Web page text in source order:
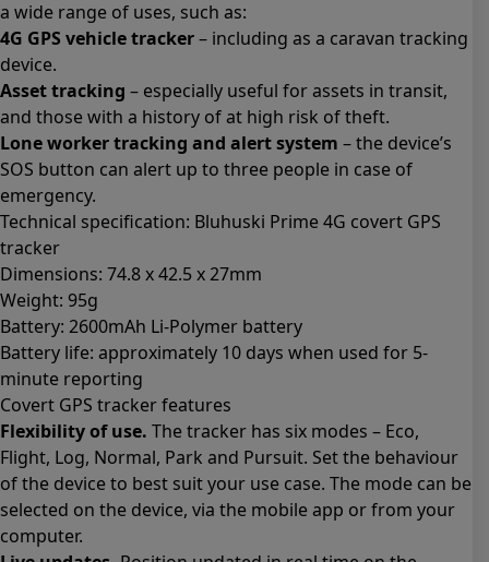
a wide range of uses, such as:
4G GPS vehicle tracker– including as a caravan tracking
device.
Asset tracking – especially useful for assets in transit,
and those with a history of at high risk of theft.
Lone worker tracking and alert system – the device’s
SOS button can alert up to three people in case of
emergency.
Technical specification: Bluhuski Prime 4G covert GPS
tracker
Dimensions: 74.8 x 42.5 x 27mm
Weight: 95g
Battery: 2600mAh Li-Polymer battery
Battery life: approximately 10 days when used for 5-
minute reporting
Covert GPS tracker features
Flexibility of use. The tracker has six modes – Eco,
Flight, Log, Normal, Park and Pursuit. Set the behaviour
of the device to best suit your use case. The mode can be
selected on the device, via the mobile app or from your
computer.